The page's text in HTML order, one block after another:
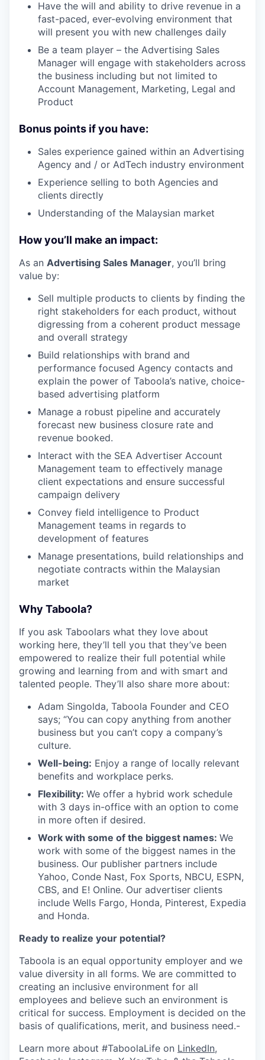
Have the will and ability to drive revenue in a
fast-paced, ever-evolving environment that
will present you with new challenges daily
Be a team player – the Advertising Sales
Manager will engage with stakeholders across
the business including but not limited to
Account Management, Marketing, Legal and
Product
Bonus points if you have:
Sales experience gained within an Advertising
Agency and / or AdTech industry environment
Experience selling to both Agencies and
clients directly
Understanding of the Malaysian market
How you’ll make an impact:
As an Advertising Sales Manager, you’ll bring
value by:
Sell multiple products to clients by finding the
right stakeholders for each product, without
digressing from a coherent product message
and overall strategy
Build relationships with brand and
performance focused Agency contacts and
explain the power of Taboola’s native, choice-
based advertising platform
Manage a robust pipeline and accurately
forecast new business closure rate and
revenue booked.
Interact with the SEA Advertiser Account
Management team to effectively manage
client expectations and ensure successful
campaign delivery
Convey field intelligence to Product
Management teams in regards to
development of features
Manage presentations, build relationships and
negotiate contracts within the Malaysian
market
Why Taboola?
If you ask Taboolars what they love about
working here, they’ll tell you that they’ve been
empowered to realize their full potential while
growing and learning from and with smart and
talented people. They’ll also share more about:
Adam Singolda, Taboola Founder and CEO
says; “You can copy anything from another
business but you can’t copy a company’s
culture.
Well-being: Enjoy a range of locally relevant
benefits and workplace perks.
Flexibility: We offer a hybrid work schedule
with 3 days in-office with an option to come
in more often if desired.
Work with some of the biggest names: We
work with some of the biggest names in the
business. Our publisher partners include
Yahoo, Conde Nast, Fox Sports, NBCU, ESPN,
CBS, and E! Online. Our advertiser clients
include Wells Fargo, Honda, Pinterest, Expedia
and Honda.
Ready to realize your potential?
Taboola is an equal opportunity employer and we
value diversity in all forms. We are committed to
creating an inclusive environment for all
employees and believe such an environment is
critical for success. Employment is decided on the
basis of qualifications, merit, and business need.-
Learn more about #TaboolaLife on LinkedIn,